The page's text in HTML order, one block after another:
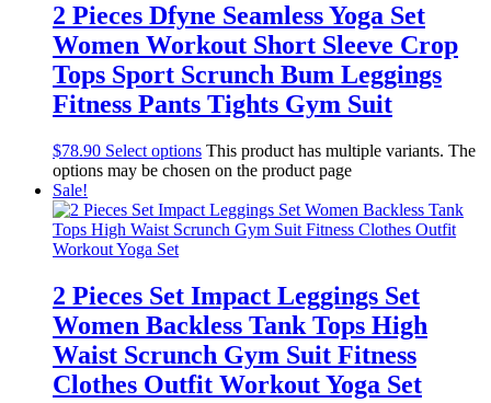
2 Pieces Dfyne Seamless Yoga Set
Women Workout Short Sleeve Crop
Tops Sport Scrunch Bum Leggings
Fitness Pants Tights Gym Suit
$78.90 Select options This product has multiple variants. The
options may be chosen on the product page
Sale!
2 Pieces Set Impact Leggings Set
Women Backless Tank Tops High
Waist Scrunch Gym Suit Fitness
Clothes Outfit Workout Yoga Set